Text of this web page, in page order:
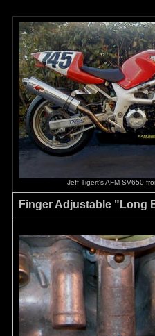
Jeff Tigert's AFM SV650
Finger Adjustable "Long